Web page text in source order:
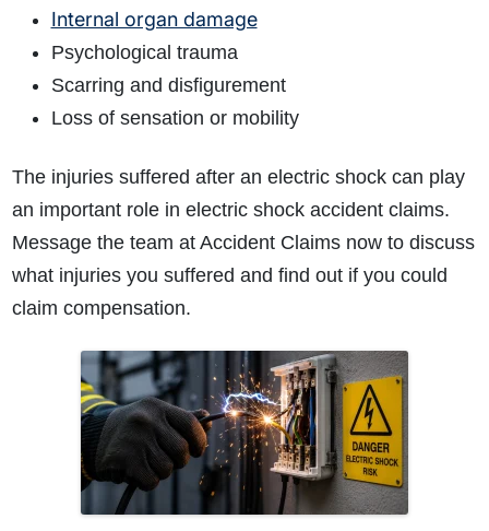
How do I make a claim?
How long do I have to make a claim?
What is the eligibility criteria to make a claim?
Internal organ damage
Psychological trauma
Scarring and disfigurement
Loss of sensation or mobility
The injuries suffered after an electric shock can play
an important role in electric shock accident claims.
Message the team at Accident Claims now to discuss
what injuries you suffered and find out if you could
claim compensation.